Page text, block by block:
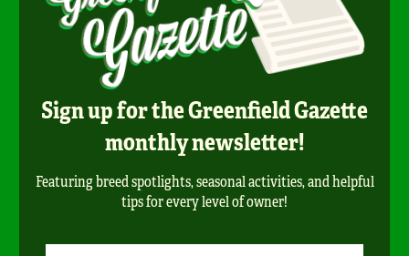
Sign up for the Greenfield Gazette
monthly newsletter!
Featuring breed spotlights, seasonal activities, and helpful
tips for every level of owner!